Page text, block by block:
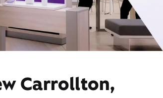
Carrollton,